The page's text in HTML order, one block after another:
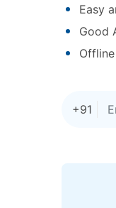
Easy
Good
+91